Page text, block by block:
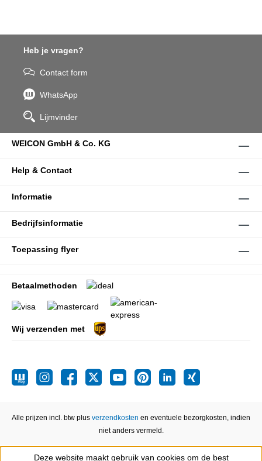
Heb je vragen?
Contact form
WhatsApp
Lijmvinder
WEICON GmbH & Co. KG
Help & Contact
Informatie
Bedrijfsinformatie
Toepassing flyer
Betaalmethoden
Wij verzenden met
Alle prijzen incl. btw plus verzendkosten en eventuele bezorgkosten, indien
niet anders vermeld.
Deze website maakt gebruik van cookies om de best